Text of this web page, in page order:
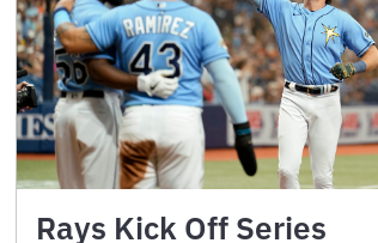
Rays Kick Off Series